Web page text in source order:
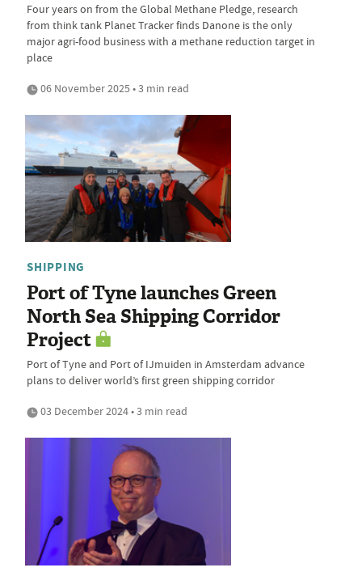
Four years on from the Global Methane Pledge, research
from think tank Planet Tracker finds Danone is the only
major agri-food business with a methane reduction target in
place
06 November 2025 • 3 min read
SHIPPING
Port of Tyne launches Green
North Sea Shipping Corridor
Project
Port of Tyne and Port of IJmuiden in Amsterdam advance
plans to deliver world’s first green shipping corridor
03 December 2024 • 3 min read